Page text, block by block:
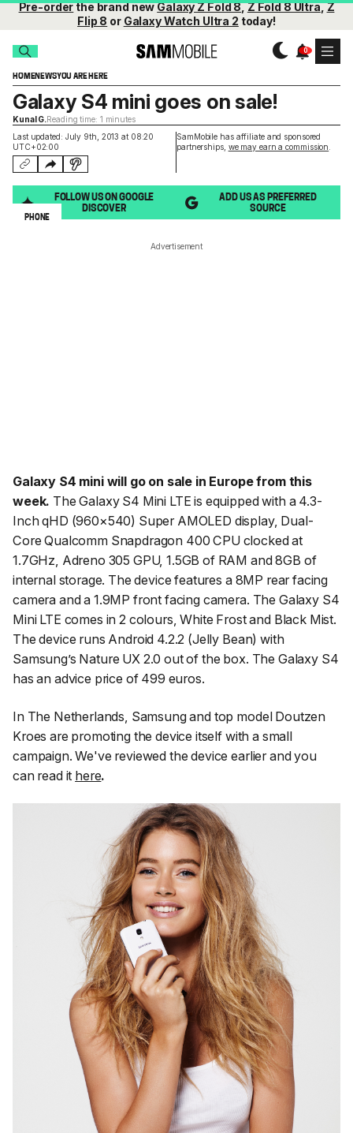
Pre-orderthe brand newGalaxy Z Fold 8,Z Fold 8 Ultra,Z
Flip 8 or Galaxy Watch Ultra 2 today!
HOMENEWSYOU ARE HERE
Last updated: July 9th, 2013 at 08:20
UTC+02:00
SamMobile has affiliate and sponsored
partnerships, we may earn a commission
Galaxy S4 mini goes on sale!
Kunal G.Reading time: 1 minutes
FOLLOW US ON GOOGLE
DISCOVER
ADD US AS PREFERRED
SOURCE
PHONE
Advertisement
Galaxy S4 mini will go on sale in Europe from this
week. The Galaxy S4 Mini LTE is equipped with a 4.3-
Inch qHD (960×540) Super AMOLED display, Dual-
Core Qualcomm Snapdragon 400 CPU clocked at
1.7GHz, Adreno 305 GPU, 1.5GB of RAM and 8GB of
internal storage. The device features a 8MP rear facing
camera and a 1.9MP front facing camera. The Galaxy S4
Mini LTE comes in 2 colours, White Frost and Black Mist.
The device runs Android 4.2.2 (Jelly Bean) with
Samsung’s Nature UX 2.0 out of the box. The Galaxy S4
has an advice price of 499 euros.
In The Netherlands, Samsung and top model Doutzen
Kroes are promoting the device itself with a small
campaign. We've reviewed the device earlier and you
can read it here.